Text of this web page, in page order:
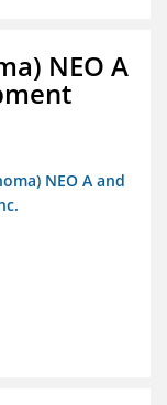
NEO A
NEO A and